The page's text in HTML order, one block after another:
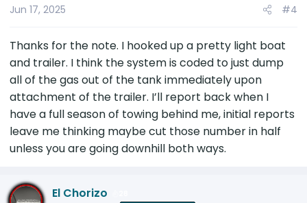
Jun 17, 2025 #4
Thanks for the note. I hooked up a pretty light boat
and trailer. I think the system is coded to just dump
all of the gas out of the tank immediately upon
attachment of the trailer. I’ll report back when I
have a full season of towing behind me, initial reports
leave me thinking maybe cut those number in half
unless you are going downhill both ways.
El Chorizo